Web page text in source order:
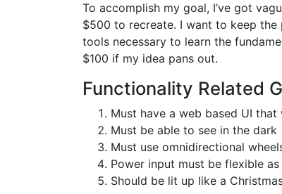
To accomplish my goal, I’ve got
$500 to recreate. I want to keep
tools necessary to learn the
$100 if my idea pans out.
Functionality Related
Must have a web based UI
Must be able to see in the dark
Must use omnidirectional
Power input must be flexible
Should be lit up like a